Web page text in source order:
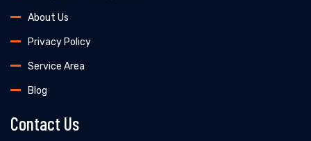
About Us
Privacy Policy
Service Area
Blog
Contact Us